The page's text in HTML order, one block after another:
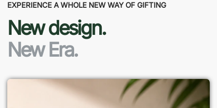
EXPERIENCE A WHOLE NEW WAY OF GIFTING
New design.
New Era.